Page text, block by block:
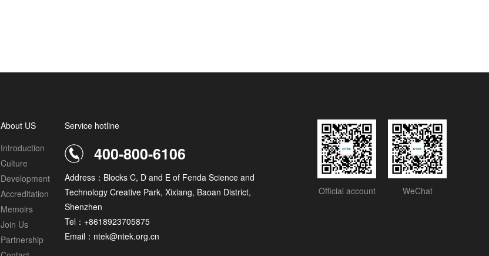
About US
Introduction
Culture
Development
Accreditation
Memoirs
Join Us
Partnership
Official account WeChat
Service hotline
400-800-6106
Address：Blocks C, D and E of Fenda Science and
Technology Creative Park, Xixiang, Baoan District,
Shenzhen
Tel：+8618923705875
Email：ntek@ntek.org.cn